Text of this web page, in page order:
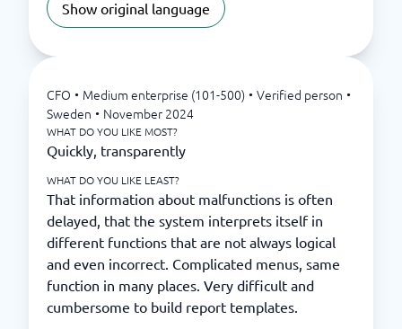
Show original language
CFO • Medium enterprise (101-500) • Verified person •
Sweden • November 2024
WHAT DO YOU LIKE MOST?
Quickly, transparently
WHAT DO YOU LIKE LEAST?
That information about malfunctions is often
delayed, that the system interprets itself in
different functions that are not always logical
and even incorrect. Complicated menus, same
function in many places. Very difficult and
cumbersome to build report templates.